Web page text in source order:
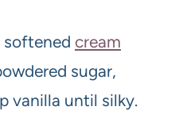
softened cream
sugar,
vanilla until silky.